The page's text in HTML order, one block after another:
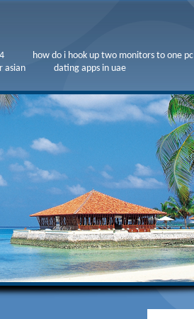
how do i hook up two monitors to one pc
asian
dating apps in uae